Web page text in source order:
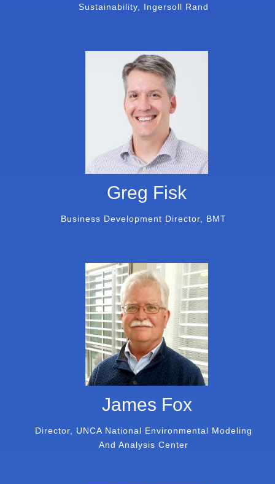
Sustainability, Ingersoll Rand
Greg Fisk
Business Development Director, BMT
James Fox
Director, UNCA National Environmental Modeling
And Analysis Center